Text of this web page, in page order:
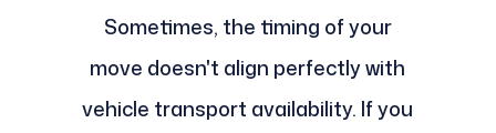
Sometimes, the timing of your
move doesn't align perfectly with
vehicle transport availability. If you